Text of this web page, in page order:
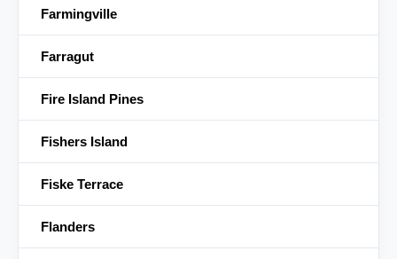
Farmingville
Farragut
Fire Island Pines
Fishers Island
Fiske Terrace
Flanders